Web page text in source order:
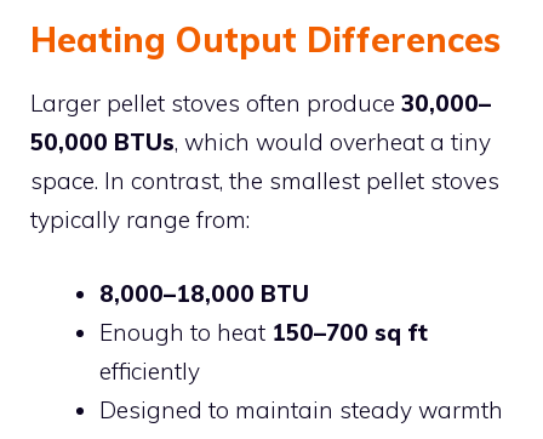
Heating Output Differences
Larger pellet stoves often produce 30,000–
50,000 BTUs, which would overheat a tiny
space. In contrast, the smallest pellet stoves
typically range from:
8,000–18,000 BTU
Enough to heat 150–700 sq ft
efficiently
Designed to maintain steady warmth